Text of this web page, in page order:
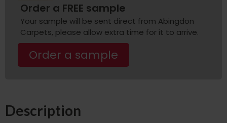
Order a FREE sample
Your sample will be sent direct from Abingdon
Carpets, please allow extra time for it to arrive.
Order a sample
Description